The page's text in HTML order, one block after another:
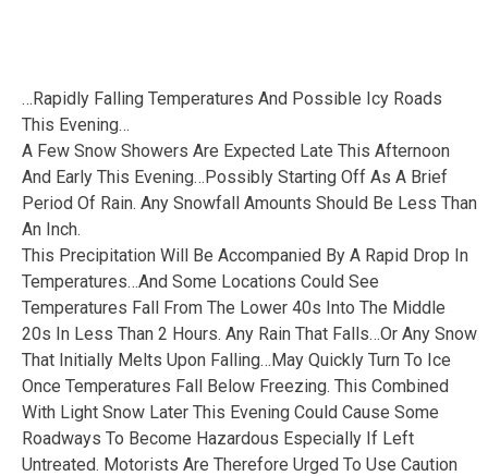
…Rapidly Falling Temperatures And Possible Icy Roads
This Evening…
A Few Snow Showers Are Expected Late This Afternoon
And Early This Evening…Possibly Starting Off As A Brief
Period Of Rain. Any Snowfall Amounts Should Be Less Than
An Inch.
This Precipitation Will Be Accompanied By A Rapid Drop In
Temperatures…And Some Locations Could See
Temperatures Fall From The Lower 40s Into The Middle
20s In Less Than 2 Hours. Any Rain That Falls…Or Any Snow
That Initially Melts Upon Falling…May Quickly Turn To Ice
Once Temperatures Fall Below Freezing. This Combined
With Light Snow Later This Evening Could Cause Some
Roadways To Become Hazardous Especially If Left
Untreated. Motorists Are Therefore Urged To Use Caution